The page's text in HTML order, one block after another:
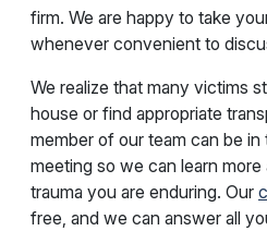
firm. We are happy to take
whenever convenient to
We realize that many victims
house or find appropriate
member of our team can be
meeting so we can learn
trauma you are enduring. Our
free, and we can answer all